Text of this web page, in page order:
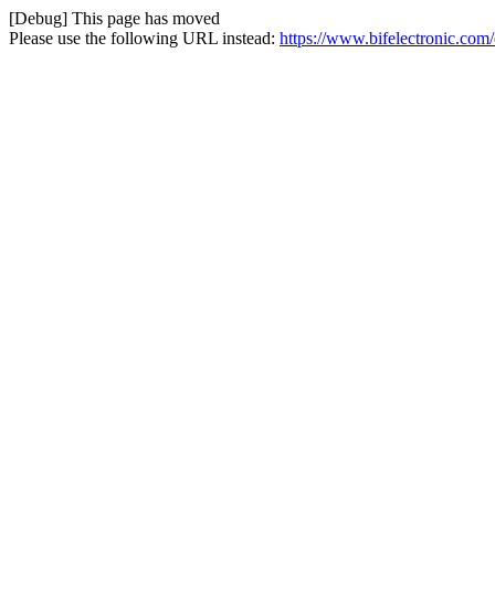
[Debug] This page has moved
Please use the following URL instead: https://